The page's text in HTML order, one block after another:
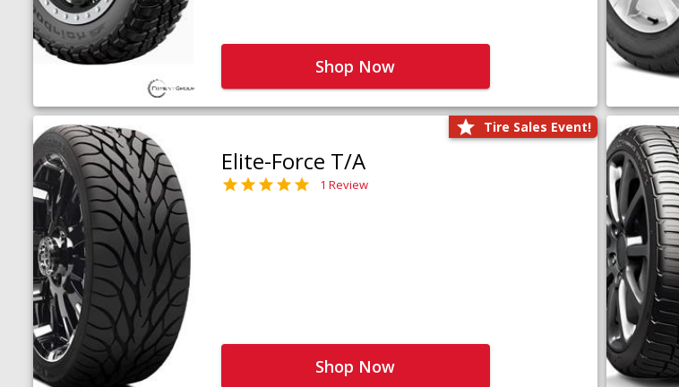
Shop Now
Tire Sales Event!
Elite-Force T/A
1 Review
Shop Now